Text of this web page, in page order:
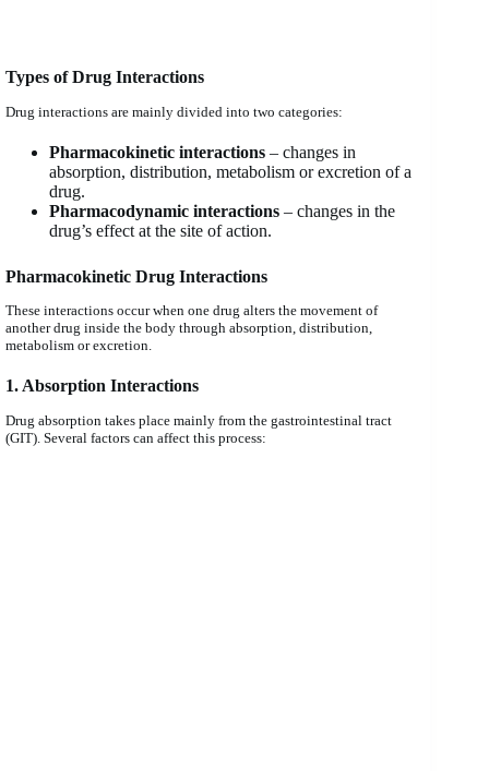
Types of Drug Interactions
Drug interactions are mainly divided into two categories:
Pharmacokinetic interactions – changes in
absorption, distribution, metabolism or excretion of a
drug.
Pharmacodynamic interactions – changes in the
drug’s effect at the site of action.
Pharmacokinetic Drug Interactions
These interactions occur when one drug alters the movement of
another drug inside the body through absorption, distribution,
metabolism or excretion.
1. Absorption Interactions
Drug absorption takes place mainly from the gastrointestinal tract
(GIT). Several factors can affect this process: